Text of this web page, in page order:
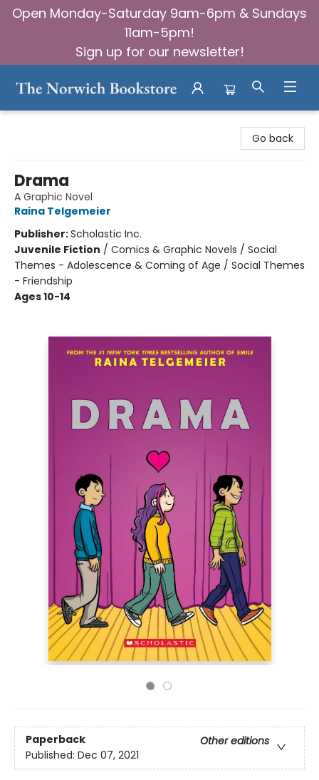
Open Monday-Saturday 9am-6pm & Sundays
11am-5pm!
Sign up for our newsletter!
Go back
Drama
A Graphic Novel
Raina Telgemeier
Publisher:Scholastic Inc.
Juvenile Fiction / Comics & Graphic Novels / Social
Themes - Adolescence & Coming of Age / Social Themes
- Friendship
Ages 10-14
Paperback
Other editions
Published: Dec 07, 2021